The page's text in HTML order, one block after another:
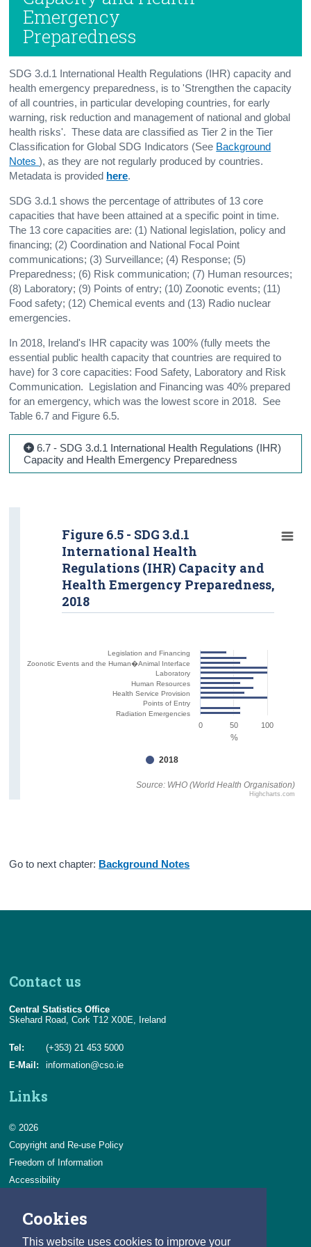
Cookies
This website uses cookies to improve your
Emergency
Preparedness
SDG 3.d.1 International Health Regulations (IHR) capacity and
health emergency preparedness, is to 'Strengthen the capacity
of all countries, in particular developing countries, for early
warning, risk reduction and management of national and global
health risks'. These data are classified as Tier 2 in the Tier
Classification for Global SDG Indicators (See Background
Notes), as they are not regularly produced by countries.
Metadata is provided here.
SDG 3.d.1 shows the percentage of attributes of 13 core
capacities that have been attained at a specific point in time.
The 13 core capacities are: (1) National legislation, policy and
financing; (2) Coordination and National Focal Point
communications; (3) Surveillance; (4) Response; (5)
Preparedness; (6) Risk communication; (7) Human resources;
(8) Laboratory; (9) Points of entry; (10) Zoonotic events; (11)
Food safety; (12) Chemical events and (13) Radio nuclear
emergencies.
In 2018, Ireland's IHR capacity was 100% (fully meets the
essential public health capacity that countries are required to
have) for 3 core capacities: Food Safety, Laboratory and Risk
Communication. Legislation and Financing was 40% prepared
for an emergency, which was the lowest score in 2018. See
Table 6.7 and Figure 6.5.
6.7 - SDG 3.d.1 International Health Regulations (IHR)
Capacity and Health Emergency Preparedness
Source: WHO (World Health Organisation)
Legislation and Financing
Zoonotic Events and the Human�Animal Interface
Laboratory
Human Resources
Health Service Provision
Points of Entry
Radiation Emergencies
Highcharts.com
Figure 6.5 - SDG 3.d.1
International Health
Regulations (IHR) Capacity and
Health Emergency Preparedness,
2018
2018
0 100
50
%
Go to next chapter: Background Notes
Contact us
Central Statistics Office
Skehard Road, Cork T12 X00E, Ireland
Tel:
(+353) 21 453 5000
E-Mail:
information@cso.ie
Links
© 2026
Copyright and Re-use Policy
Freedom of Information
Accessibility
Privacy & Cookies